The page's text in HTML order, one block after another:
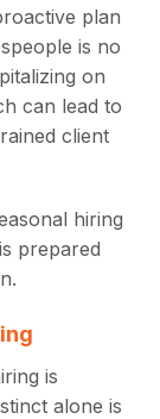
plan
is no
on
can lead to
client
hiring
prepared
is
alone is